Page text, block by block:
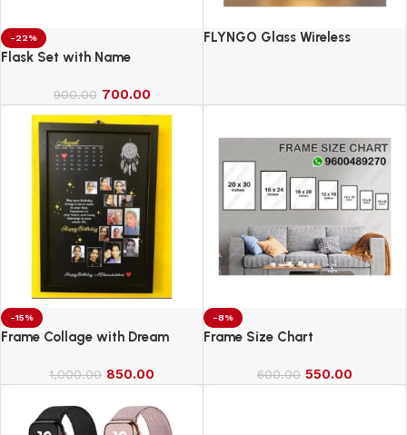
-22%
Flask Set with Name
900.00 700.00
FLYNGO Glass Wireless
-15%
Frame Collage with Dream
1,000.00 850.00
-8%
Frame Size Chart
600.00 550.00